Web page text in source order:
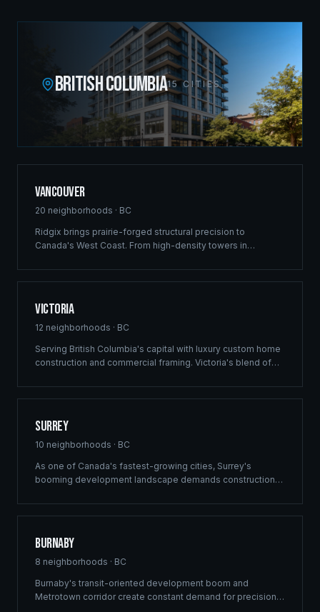
BRITISH COLUMBIA15 CITIES
Vancouver
20 neighborhoods · BC
Ridgix brings prairie-forged structural precision to
Canada's West Coast. From high-density towers in
service framing and construction consulting delivers
Victoria
12 neighborhoods · BC
Serving British Columbia's capital with luxury custom home
construction and commercial framing. Victoria's blend of
the precision engineering that defines every Ridgix project.
Surrey
10 neighborhoods · BC
As one of Canada's fastest-growing cities, Surrey's
booming development landscape demands construction
commercial framing, multi-family solutions, and
Burnaby
8 neighborhoods · BC
Burnaby's transit-oriented development boom and
Metrotown corridor create constant demand for precision